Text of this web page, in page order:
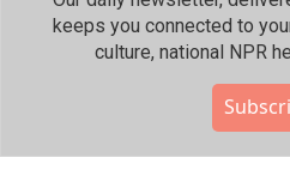
keeps you connected to
culture, national NPR